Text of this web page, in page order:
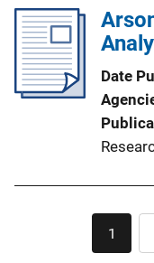
Date
page
1